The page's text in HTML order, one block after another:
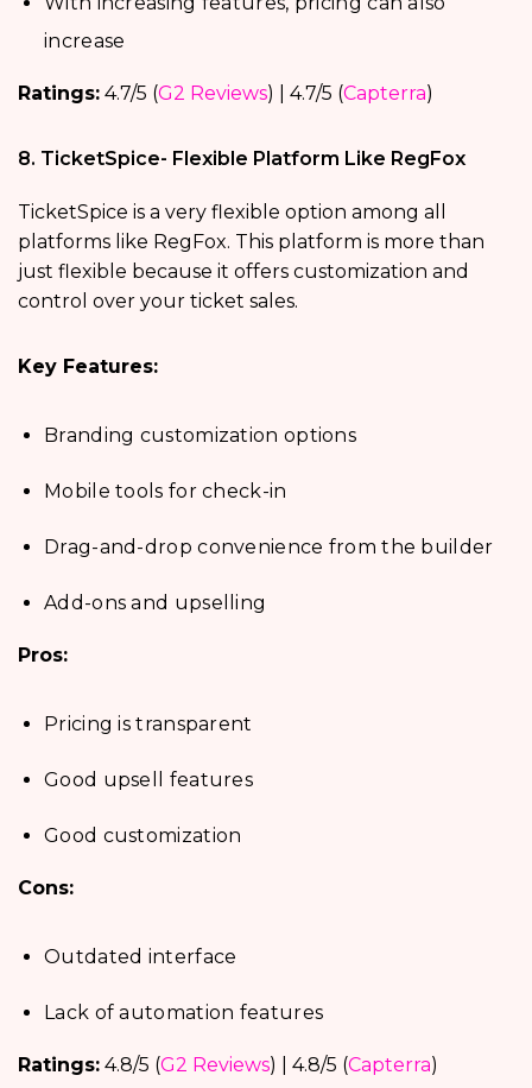
increase
Ratings: 4.7/5 (G2 Reviews) | 4.7/5 (Capterra)
8. TicketSpice- Flexible Platform Like RegFox
TicketSpice is a very flexible option among all
platforms like RegFox. This platform is more than
just flexible because it offers customization and
control over your ticket sales.
Key Features:
Branding customization options
Mobile tools for check-in
Drag-and-drop convenience from the builder
Add-ons and upselling
Pros:
Pricing is transparent
Good upsell features
Good customization
Cons:
Outdated interface
Lack of automation features
Ratings: 4.8/5 (G2 Reviews) | 4.8/5 (Capterra)